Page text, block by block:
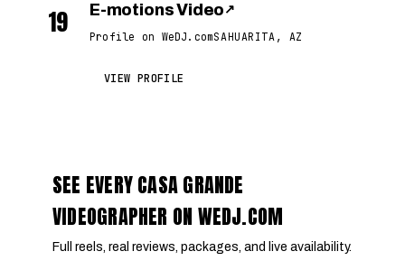
19 E-motions Video ↗
Profile on WeDJ.comSAHUARITA, AZ
VIEW PROFILE
SEE EVERY CASA GRANDE
VIDEOGRAPHER ON WEDJ.COM
Full reels, real reviews, packages, and live availability.